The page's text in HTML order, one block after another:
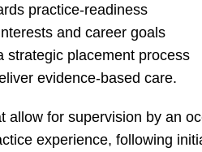
practice-readiness
and career goals
strategic placement process
evidence-based care.
for supervision by an
experience, following